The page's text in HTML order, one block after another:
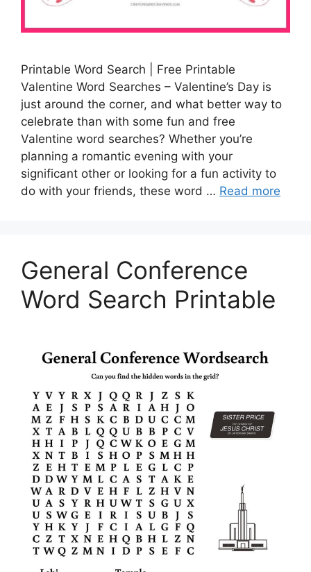
Printable Word Search | Free Printable
Valentine Word Searches – Valentine’s Day is
just around the corner, and what better way to
celebrate than with some fun and free
Valentine word searches? Whether you’re
planning a romantic evening with your
significant other or looking for a fun activity to
do with your friends, these word … Read more
General Conference
Word Search Printable